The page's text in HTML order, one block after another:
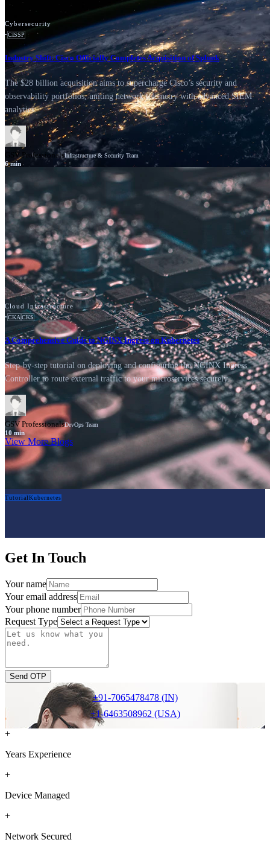
NewsCisco
Cybersecurity
•CISSP
Industry Shift: Cisco Officially Completes Acquisition of Splunk
The $28 billion acquisition aims to supercharge Cisco’s security and
observability portfolios, uniting network telemetry with advanced SIEM
analytics.
GSV ProfessionalsInfrastructure & Security Team
6min
TutorialKubernetes
Cloud Infrastructure
•CKA CKS
A Comprehensive Guide to NGINX Ingress on Kubernetes
Step-by-step tutorial on deploying and configuring the NGINX Ingress
Controller to route external traffic to your microservices securely.
GSV ProfessionalsDevOps Team
10min
View More Blogs
Get In Touch
Your name
Your email address
Your phone number
Request Type
Send OTP
+91-7065478478 (IN)
+1-6463508962 (USA)
+
Years Experience
+
Device Managed
+
Network Secured